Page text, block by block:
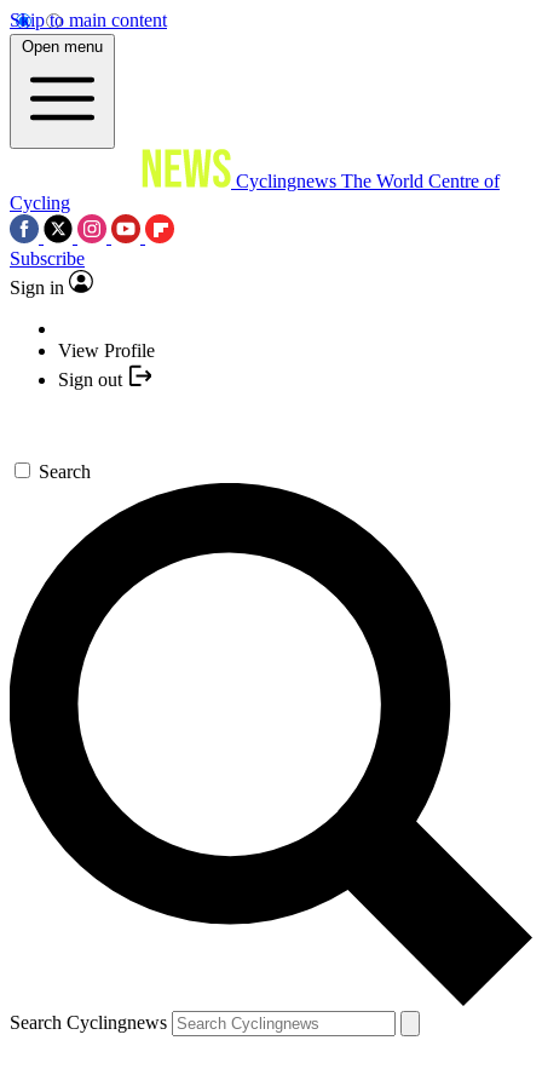
Skip to main content
Open menu
Cyclingnews The World Centre of
Cycling
Subscribe
Sign in
View Profile
Sign out
Search
Search Cyclingnews